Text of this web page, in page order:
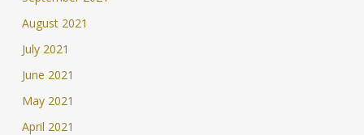
August 2021
July 2021
June 2021
May 2021
April 2021